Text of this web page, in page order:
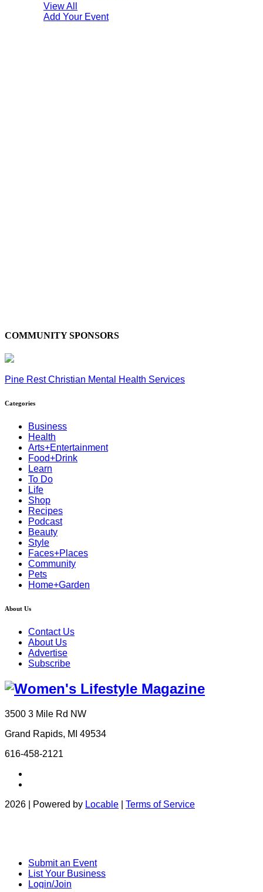
View All
Add Your Event
COMMUNITY SPONSORS
Pine Rest Christian Mental Health Services
Categories
Business
Health
Arts+Entertainment
Food+Drink
Learn
To Do
Life
Shop
Recipes
Podcast
Beauty
Style
Faces+Places
Community
Pets
Home+Garden
About Us
Contact Us
About Us
Advertise
Subscribe
3500 3 Mile Rd NW
Grand Rapids, MI 49534
616-458-2121
2026 | Powered by Locable Terms of Service
Submit an Event
List Your Business
Login/Join